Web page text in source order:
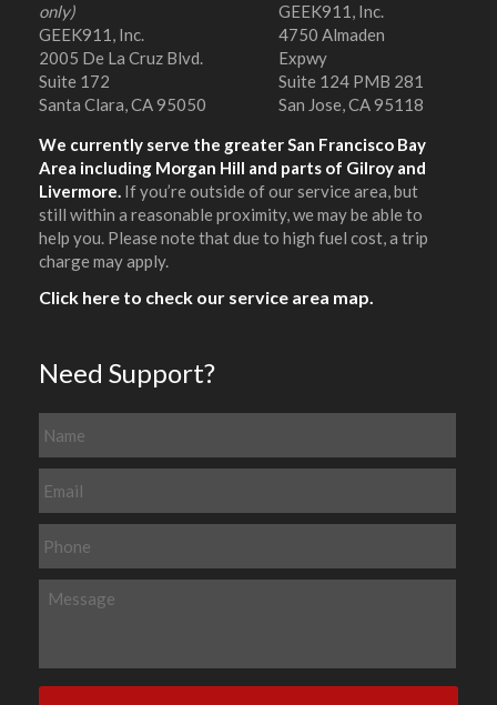
only)
GEEK911, Inc.
2005 De La Cruz Blvd.
Suite 172
Santa Clara, CA 95050
GEEK911, Inc.
4750 Almaden
Expwy
Suite 124 PMB 281
San Jose, CA 95118
We currently serve the greater San Francisco Bay
Area including Morgan Hill and parts of Gilroy and
Livermore. If you’re outside of our service area, but
still within a reasonable proximity, we may be able to
help you. Please note that due to high fuel cost, a trip
charge may apply.
Click here to check our service area map.
Need Support?
a
m
e
m
a
l
*
h
o
M